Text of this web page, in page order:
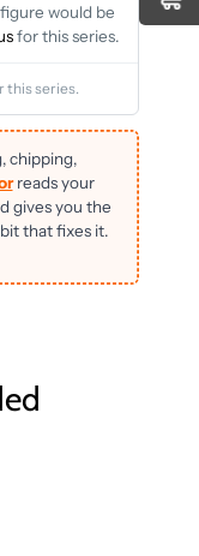
would be
for this series.
this series.
chipping,
reads your
gives you the
that fixes it.